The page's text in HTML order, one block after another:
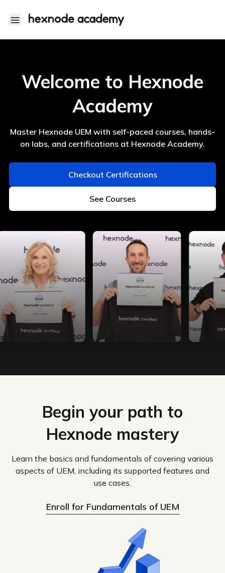
Hexnode Academy
Welcome to Hexnode
Academy
Master Hexnode UEM with self-paced courses, hands-
on labs, and certifications at Hexnode Academy.
Checkout Certifications
See Courses
Begin your path to
Hexnode mastery
Learn the basics and fundamentals of covering various
aspects of UEM, including its supported features and
use cases.
Enroll for Fundamentals of UEM